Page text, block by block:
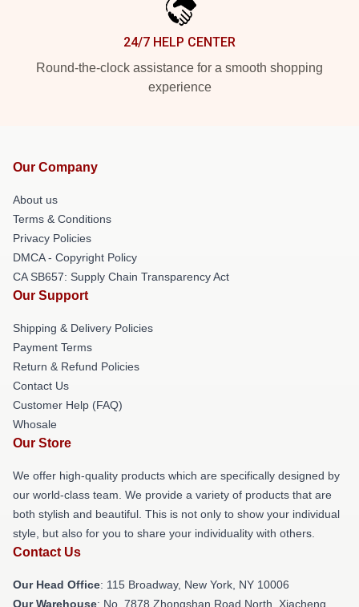
24/7 HELP CENTER
Round-the-clock assistance for a smooth shopping
experience
Our Company
About us
Terms & Conditions
Privacy Policies
DMCA - Copyright Policy
CA SB657: Supply Chain Transparency Act
Our Support
Shipping & Delivery Policies
Payment Terms
Return & Refund Policies
Contact Us
Customer Help (FAQ)
Whosale
Our Store
We offer high-quality products which are specifically designed by
our world-class team. We provide a variety of products that are
both stylish and beautiful. This is not only to show your individual
style, but also for you to share your individuality with others.
Contact Us
Our Head Office: 115 Broadway, New York, NY 10006
Our Warehouse: No. 7878 Zhongshan Road North, Xiacheng